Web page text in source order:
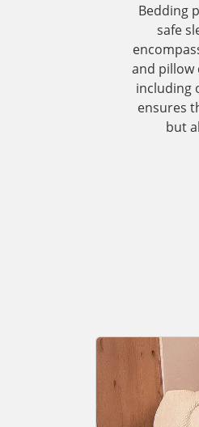
Bedding
safe
and pillow
including
ensures
but